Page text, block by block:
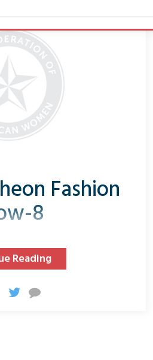
Fashion
8
Reading